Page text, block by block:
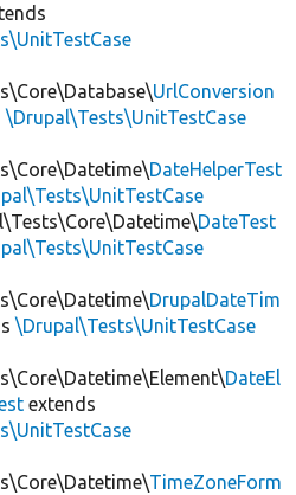
UrlConversion
\Drupal\Tests\UnitTestCase
DateHelperTest
DateTest
DrupalDateTim
\Drupal\Tests\UnitTestCase
DateEl
extends
TimeZoneForm